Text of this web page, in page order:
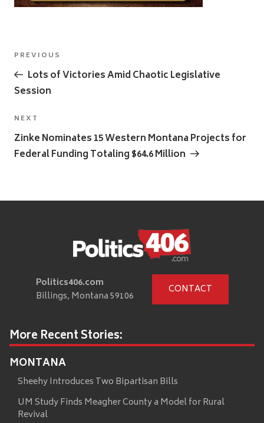
Post
navigation
Previous
Post
PREVIOUS
Lots of Victories Amid Chaotic Legislative
Session
Next
Post
NEXT
Zinke Nominates 15 Western Montana Projects for
Federal Funding Totaling $64.6 Million
Politics406.com
Billings, Montana 59106
CONTACT
More Recent Stories:
MONTANA
Sheehy Introduces Two Bipartisan Bills
UM Study Finds Meagher County a Model for Rural
Revival